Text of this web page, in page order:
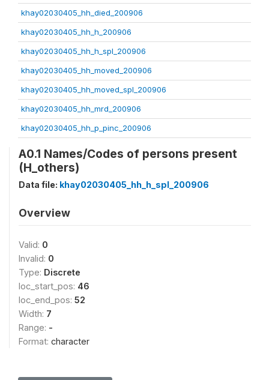
khay02030405_hh_died_200906
khay02030405_hh_h_200906
khay02030405_hh_h_spl_200906
khay02030405_hh_moved_200906
khay02030405_hh_moved_spl_200906
khay02030405_hh_mrd_200906
khay02030405_hh_p_pinc_200906
A0.1 Names/Codes of persons present
(H_others)
Data file: khay02030405_hh_h_spl_200906
Overview
Valid: 0
Invalid: 0
Type: Discrete
loc_start_pos: 46
loc_end_pos: 52
Width: 7
Range: -
Format: character